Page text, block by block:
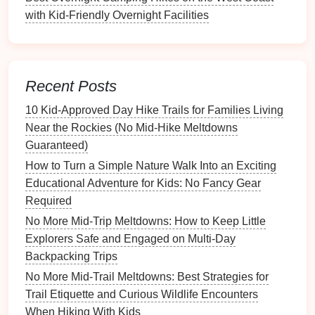
Best Nature‑Based Storytelling Techniques to Keep
Kids Engaged on the Trail
Best Interactive Nature Apps That Complement Real-
Practices for Young Walkers
How to Create a Kid-Focused Trail Journal to
Capture Memories and Observations
Best Family Hiking Spots Near Urban Areas: Quick
Escapes for Busy Parents and Kids 🏞️👨‍👩‍👧‍👦
How to Encourage Kids to Document Their Hike
Through Sketching, Journaling, and Photography
Best Seasonal Hiking Guides for Kids: Spring
Wildflower Walks & Summer Shade Trails
Family-Friendly Hiking Destinations for Every
Season
Best Rainy-Day Hiking Alternatives: Waterproof
Trails and Indoor Trail Simulators for Kids
with Kid-Friendly Overnight Facilities
Recent Posts
10 Kid‑Approved Day Hike Trails for Families Living
Near the Rockies (No Mid‑Hike Meltdowns
Guaranteed)
How to Turn a Simple Nature Walk Into an Exciting
Educational Adventure for Kids: No Fancy Gear
Required
No More Mid-Trip Meltdowns: How to Keep Little
Explorers Safe and Engaged on Multi-Day
Backpacking Trips
No More Mid-Trail Meltdowns: Best Strategies for
Trail Etiquette and Curious Wildlife Encounters
When Hiking With Kids